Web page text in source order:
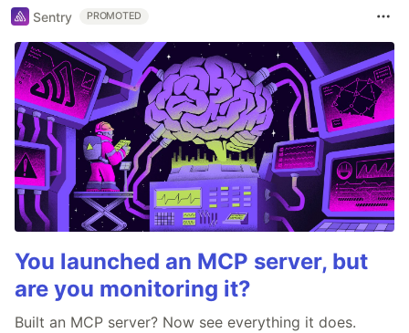
Sentry PROMOTED
You launched an MCP server, but
are you monitoring it?
Built an MCP server? Now see everything it does.